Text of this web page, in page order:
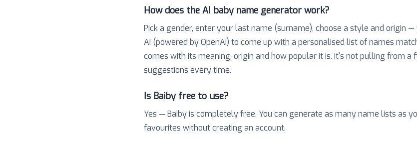
How does the AI baby name generator work?
Pick a gender, enter your last name (surname), choose a style and origin
AI (powered by OpenAI) to come up with a personalised list of names
comes with its meaning, origin and how popular it is. It's not pulling from
suggestions every time.
Is Baiby free to use?
Yes — Baiby is completely free. You can generate as many name lists as
favourites without creating an account.